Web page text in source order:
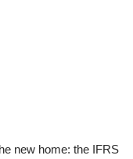
new home: the IFRS